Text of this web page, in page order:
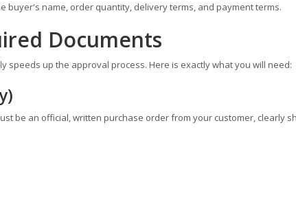
buyer's name, order quantity, delivery terms, and payment terms.
Documents
up the approval process. Here is exactly what you will need:
be an official, written purchase order from your customer, clearly